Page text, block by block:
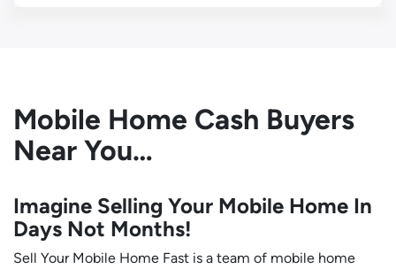
Mobile Home Cash Buyers
Near You…
Imagine Selling Your Mobile Home In
Days Not Months!
Sell Your Mobile Home Fast is a team of mobile home